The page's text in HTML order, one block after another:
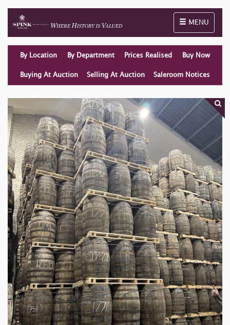
Toggle
MENU
By Location By Department Prices Realised Buy Now
Buying At Auction Selling At Auction Saleroom Notices